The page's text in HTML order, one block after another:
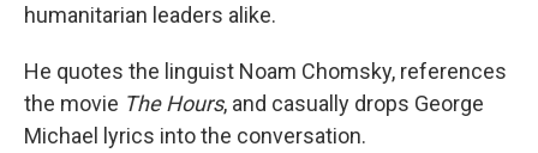
humanitarian leaders alike.
He quotes the linguist Noam Chomsky, references
the movie The Hours, and casually drops George
Michael lyrics into the conversation.